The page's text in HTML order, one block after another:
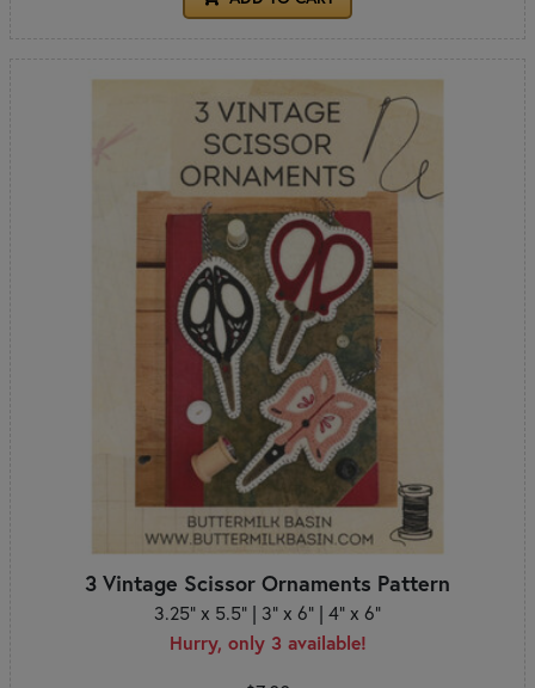
3 Vintage Scissor Ornaments Pattern
3.25" x 5.5" | 3" x 6" | 4" x 6"
Hurry, only 3 available!